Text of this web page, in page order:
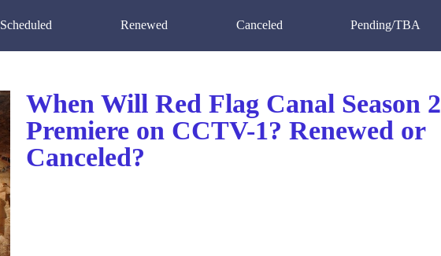
Scheduled Renewed Canceled Pending/TBA
When Will Red Flag Canal Season 2
Premiere on CCTV-1? Renewed or
Canceled?